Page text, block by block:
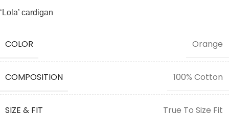
‘Lola’ cardigan
COLOR Orange
COMPOSITION 100% Cotton
SIZE & FIT True To Size Fit